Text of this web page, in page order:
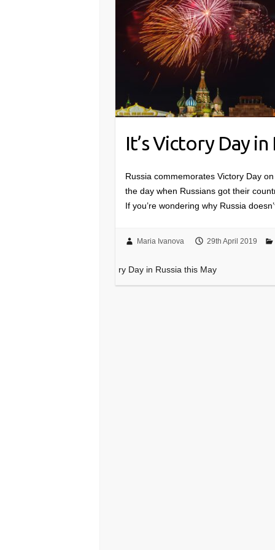
It’s Victory Day in
Russia commemorates Victory Day
the day when Russians got their
If you’re wondering why Russia
Maria Ivanova 29th April 2019
ry Day in Russia this May